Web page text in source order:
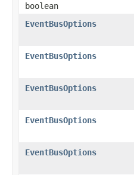
boolean
EventBusOptions
EventBusOptions
EventBusOptions
EventBusOptions
EventBusOptions